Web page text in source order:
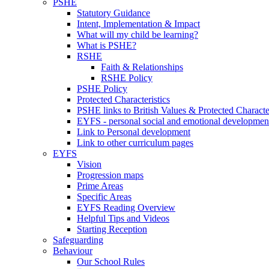
Statutory Guidance
Intent, Implementation & Impact
What will my child be learning?
What is PSHE?
RSHE
Faith & Relationships
RSHE Policy
PSHE Policy
Protected Characteristics
PSHE links to British Values & Protected
EYFS - personal social and emotional
Link to Personal development
Link to other curriculum pages
EYFS
Vision
Progression maps
Prime Areas
Specific Areas
EYFS Reading Overview
Helpful Tips and Videos
Starting Reception
Safeguarding
Behaviour
Our School Rules